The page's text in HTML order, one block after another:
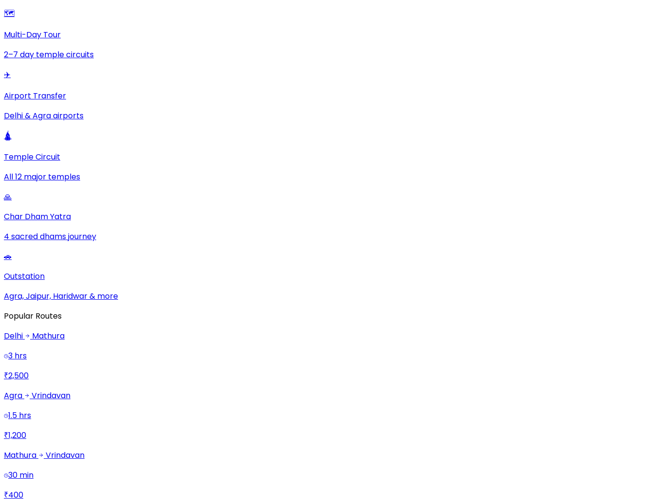
🗺️
Multi-Day Tour
2–7 day temple circuits
✈️
Airport Transfer
Delhi & Agra airports
🛕
Temple Circuit
All 12 major temples
🙏
Char Dham Yatra
4 sacred dhams journey
🚗
Outstation
Agra, Jaipur, Haridwar & more
Popular Routes
Delhi
Mathura
3 hrs
₹2,500
Agra
Vrindavan
1.5 hrs
₹1,200
Mathura
Vrindavan
30 min
₹400